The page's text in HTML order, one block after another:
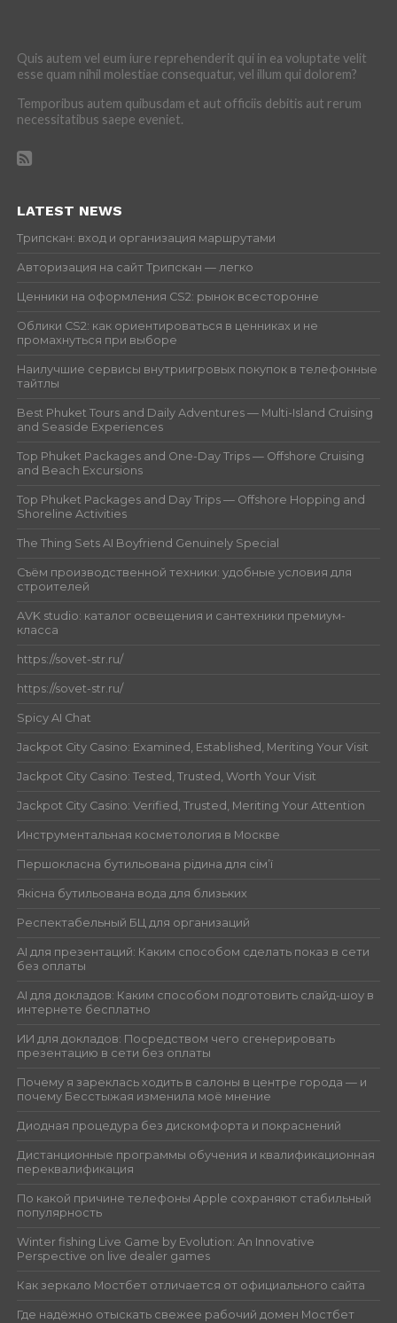
Quis autem vel eum iure reprehenderit qui in ea voluptate velit
esse quam nihil molestiae consequatur, vel illum qui dolorem?
Temporibus autem quibusdam et aut officiis debitis aut rerum
necessitatibus saepe eveniet.
LATEST NEWS
Трипскан: вход и организация маршрутами
Авторизация на сайт Трипскан — легко
Ценники на оформления CS2: рынок всесторонне
Облики CS2: как ориентироваться в ценниках и не
промахнуться при выборе
Наилучшие сервисы внутриигровых покупок в телефонные
тайтлы
Best Phuket Tours and Daily Adventures — Multi-Island Cruising
and Seaside Experiences
Top Phuket Packages and One-Day Trips — Offshore Cruising
and Beach Excursions
Top Phuket Packages and Day Trips — Offshore Hopping and
Shoreline Activities
The Thing Sets AI Boyfriend Genuinely Special
Съём производственной техники: удобные условия для
строителей
AVK studio: каталог освещения и сантехники премиум-
класса
https://sovet-str.ru/
https://sovet-str.ru/
Spicy AI Chat
Jackpot City Casino: Examined, Established, Meriting Your Visit
Jackpot City Casino: Tested, Trusted, Worth Your Visit
Jackpot City Casino: Verified, Trusted, Meriting Your Attention
Инструментальная косметология в Москве
Першокласна бутильована рідина для сім’ї
Якісна бутильована вода для близьких
Респектабельный БЦ для организаций
AI для презентаций: Каким способом сделать показ в сети
без оплаты
AI для докладов: Каким способом подготовить слайд-шоу в
интернете бесплатно
ИИ для докладов: Посредством чего сгенерировать
презентацию в сети без оплаты
Почему я зареклась ходить в салоны в центре города — и
почему Бесстыжая изменила моё мнение
Диодная процедура без дискомфорта и покраснений
Дистанционные программы обучения и квалификационная
переквалификация
По какой причине телефоны Apple сохраняют стабильный
популярность
Winter fishing Live Game by Evolution: An Innovative
Perspective on live dealer games
Как зеркало Мостбет отличается от официального сайта
Где надёжно отыскать свежее рабочий домен Мостбет